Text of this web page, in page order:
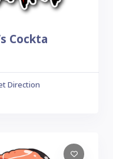
Cockta
Direction